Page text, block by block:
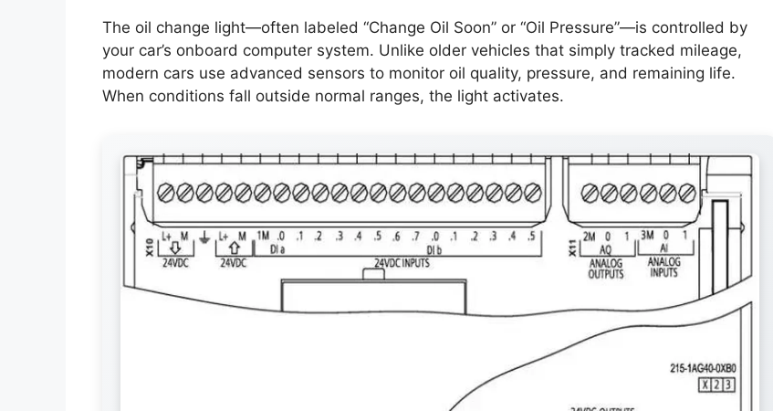
The oil change light—often labeled “Change Oil Soon” or “Oil Pressure”—is controlled by
your car’s onboard computer system. Unlike older vehicles that simply tracked mileage,
modern cars use advanced sensors to monitor oil quality, pressure, and remaining life.
When conditions fall outside normal ranges, the light activates.